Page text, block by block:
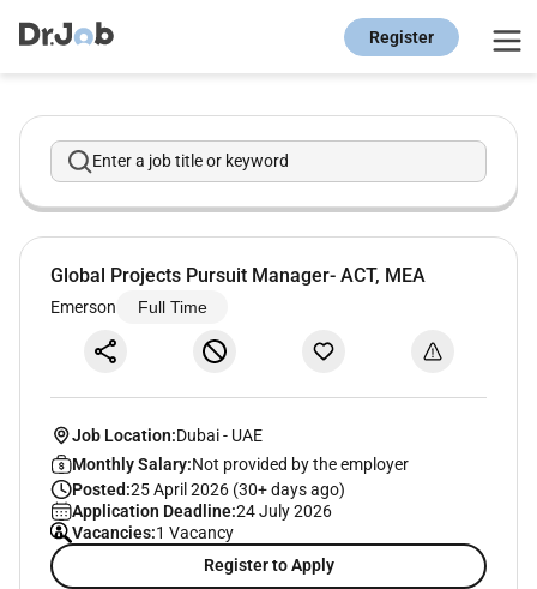
Register
Enter a job title or keyword
Global Projects Pursuit Manager- ACT, MEA
Emerson Full Time
Job Location:Dubai- UAE
Monthly Salary:Not provided by the employer
Posted:25 April 2026 (30+ days ago)
Application Deadline:24 July 2026
Vacancies:1 Vacancy
Register to Apply